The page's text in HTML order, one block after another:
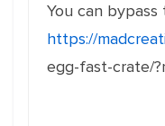
You can bypass
https://
egg-fast-crate/?